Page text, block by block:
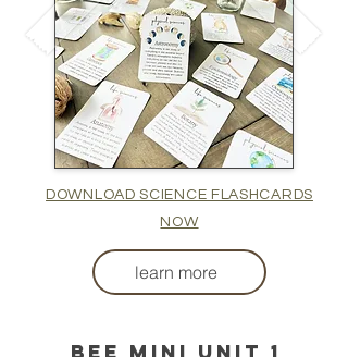
DOWNLOAD SCIENCE FLASHCARDS
NOW
learn more